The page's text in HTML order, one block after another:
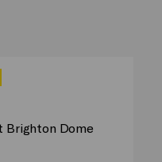
Brighton Dome